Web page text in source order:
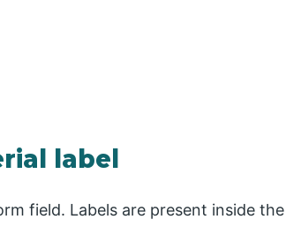
label
field. Labels are present inside the